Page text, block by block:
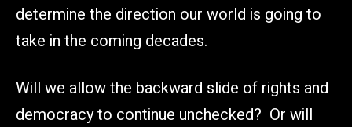
determine the direction our world is going to
take in the coming decades.
Will we allow the backward slide of rights and
democracy to continue unchecked? Or will